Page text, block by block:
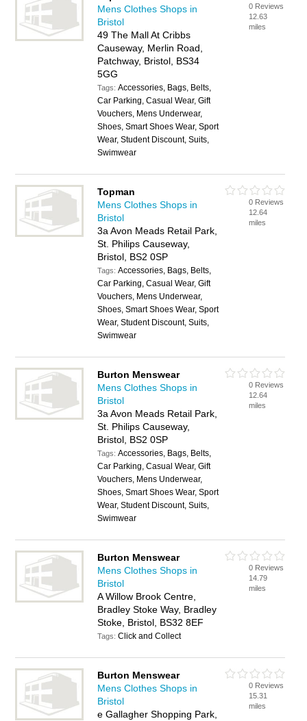
Mens Clothes Shops in
Bristol
49 The Mall At Cribbs
Causeway, Merlin Road,
Patchway, Bristol, BS34
5GG
Tags:Accessories, Bags, Belts,
Car Parking, Casual Wear, Gift
Vouchers, Mens Underwear,
Shoes, Smart Shoes Wear, Sport
Wear, Student Discount, Suits,
Swimwear
0 Reviews
12.63
miles
Topman
Mens Clothes Shops in
Bristol
3a Avon Meads Retail Park,
St. Philips Causeway,
Bristol, BS2 0SP
Tags:Accessories, Bags, Belts,
Car Parking, Casual Wear, Gift
Vouchers, Mens Underwear,
Shoes, Smart Shoes Wear, Sport
Wear, Student Discount, Suits,
Swimwear
0 Reviews
12.64
miles
Burton Menswear
Mens Clothes Shops in
Bristol
3a Avon Meads Retail Park,
St. Philips Causeway,
Bristol, BS2 0SP
Tags:Accessories, Bags, Belts,
Car Parking, Casual Wear, Gift
Vouchers, Mens Underwear,
Shoes, Smart Shoes Wear, Sport
Wear, Student Discount, Suits,
Swimwear
0 Reviews
12.64
miles
Burton Menswear
Mens Clothes Shops in
Bristol
A Willow Brook Centre,
Bradley Stoke Way, Bradley
Stoke, Bristol, BS32 8EF
Tags:Click and Collect
0 Reviews
14.79
miles
Burton Menswear
Mens Clothes Shops in
Bristol
e Gallagher Shopping Park,
0 Reviews
15.31
miles